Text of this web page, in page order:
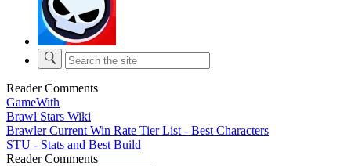
Reader Comments
GameWith
Brawl Stars Wiki
Brawler Current Win Rate Tier List - Best Characters
STU - Stats and Best Build
Reader Comments